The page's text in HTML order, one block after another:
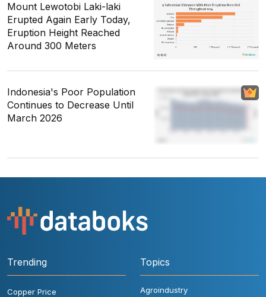
Mount Lewotobi Laki-laki
Erupted Again Early Today,
Eruption Height Reached
Around 300 Meters
Indonesia's Poor Population
Continues to Decrease Until
March 2026
Trending
Copper Price
Topics
Agroindustry